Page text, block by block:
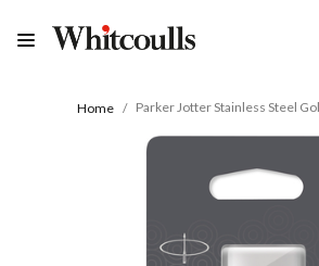
Home Parker Jotter Stainless Steel